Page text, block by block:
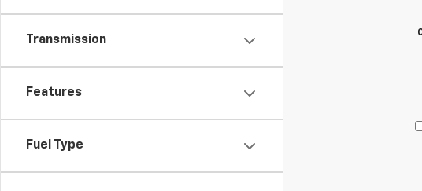
Transmission
Features
Fuel Type